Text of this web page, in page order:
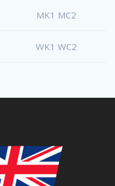
MK1 MC2
WK1 WC2